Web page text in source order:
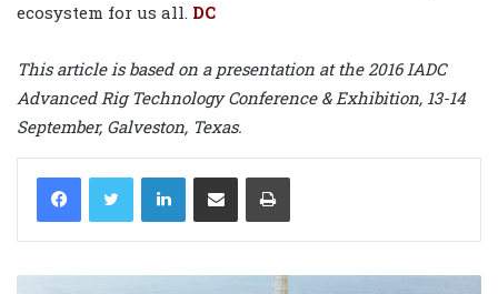
ecosystem for us all. DC
This article is based on a presentation at the 2016 IADC
Advanced Rig Technology Conference & Exhibition, 13-14
September, Galveston, Texas.
LinkedIn